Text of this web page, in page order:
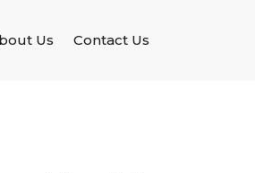
Us Contact Us